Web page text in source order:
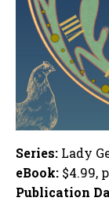
Series: Lady
eBook: $4.99,
Publication